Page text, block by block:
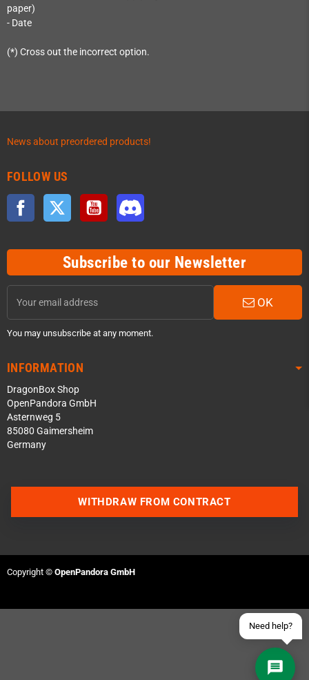
paper)
- Date
(*) Cross out the incorrect option.
News about preordered products!
FOLLOW US
Facebook Twitter YouTube
Subscribe to our Newsletter
OK
You may unsubscribe at any moment.
INFORMATION
DragonBox Shop
OpenPandora GmbH
Asternweg 5
85080 Gaimersheim
Germany
Need help?
Join our Discord Server
WITHDRAW FROM CONTRACT
Copyright © OpenPandora GmbH